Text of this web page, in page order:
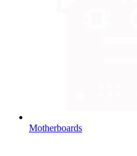
Motherboards